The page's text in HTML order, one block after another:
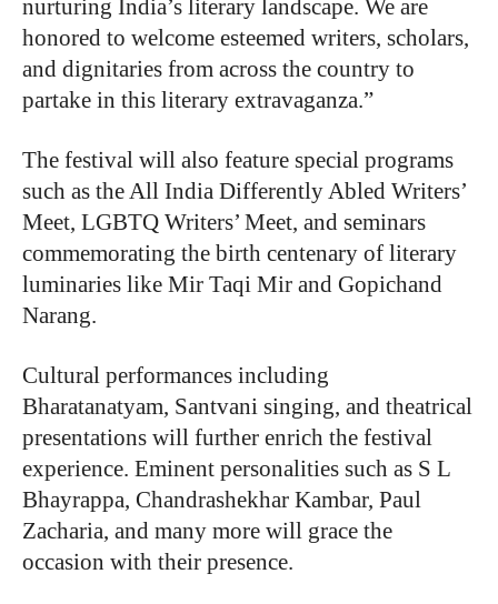
nurturing India’s literary landscape. We are
honored to welcome esteemed writers, scholars,
and dignitaries from across the country to
partake in this literary extravaganza.”
The festival will also feature special programs
such as the All India Differently Abled Writers’
Meet, LGBTQ Writers’ Meet, and seminars
commemorating the birth centenary of literary
luminaries like Mir Taqi Mir and Gopichand
Narang.
Cultural performances including
Bharatanatyam, Santvani singing, and theatrical
presentations will further enrich the festival
experience. Eminent personalities such as S L
Bhayrappa, Chandrashekhar Kambar, Paul
Zacharia, and many more will grace the
occasion with their presence.